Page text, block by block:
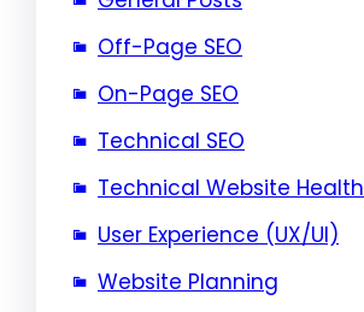
Off-Page SEO
On-Page SEO
Technical SEO
Technical Website Health
User Experience (UX/UI)
Website Planning